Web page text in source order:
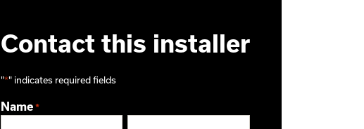
Contact this installer
"*" indicates required fields
Name *